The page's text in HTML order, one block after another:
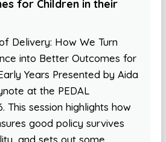
for Children in their
Delivery: How We Turn
into Better Outcomes for
Years Presented by Aida
at the PEDAL
This session highlights how
good policy survives
and sets out some